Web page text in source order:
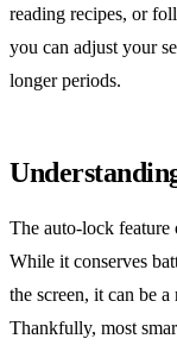
reading recipes, or
you can adjust your
longer periods.
The auto-lock feature
While it conserves
the screen, it can be
Thankfully, most